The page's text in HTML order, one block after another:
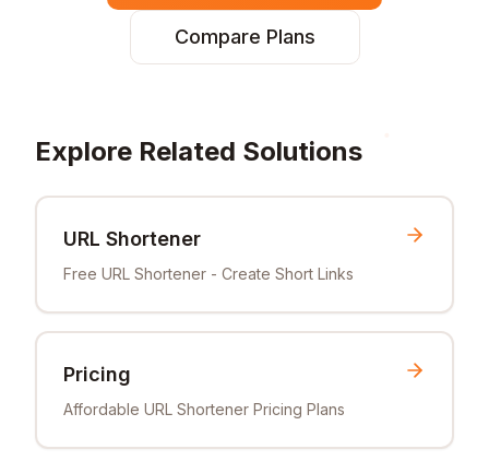
Compare Plans
Explore Related Solutions
URL Shortener
Free URL Shortener - Create Short Links
Pricing
Affordable URL Shortener Pricing Plans